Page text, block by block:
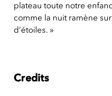
plateau toute notre
comme la nuit ramène
d’étoiles. »
Credits